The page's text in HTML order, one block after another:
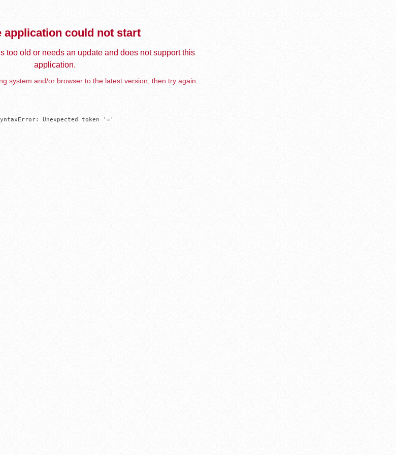
application could not start
too old or needs an update and does not support this
application.
system and/or browser to the latest version, then try again.
Unexpected token '='